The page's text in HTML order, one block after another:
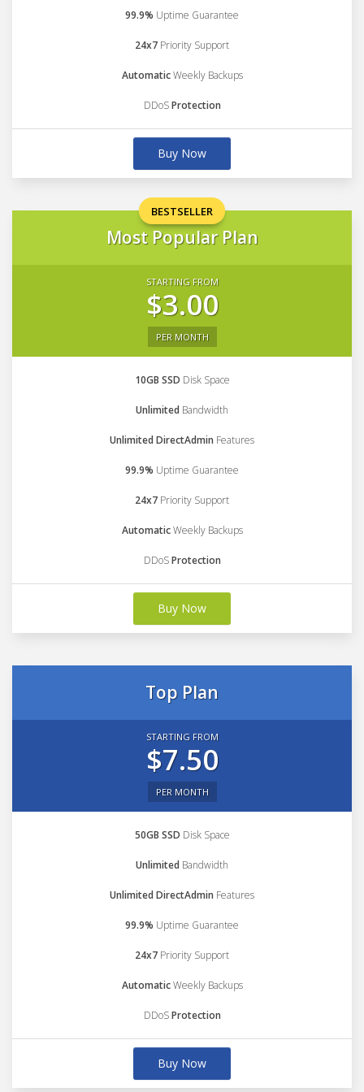
99.9% Uptime Guarantee
24x7 Priority Support
AutomaticWeekly Backups
DDoSProtection
Buy Now
BESTSELLER
Most Popular Plan
STARTING FROM
$3.00
PER MONTH
10GB SSD Disk Space
Unlimited Bandwidth
Unlimited DirectAdmin Features
99.9% Uptime Guarantee
24x7 Priority Support
AutomaticWeekly Backups
DDoSProtection
Buy Now
Top Plan
STARTING FROM
$7.50
PER MONTH
50GB SSD Disk Space
Unlimited Bandwidth
Unlimited DirectAdmin Features
99.9% Uptime Guarantee
24x7 Priority Support
AutomaticWeekly Backups
DDoSProtection
Buy Now